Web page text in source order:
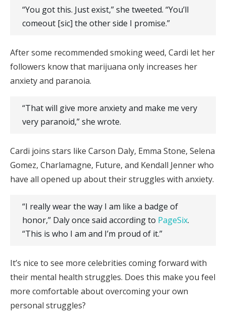
“You got this. Just exist,” she tweeted. “You’ll
comeout [sic] the other side I promise.”
After some recommended smoking weed, Cardi let her
followers know that marijuana only increases her
anxiety and paranoia.
“That will give more anxiety and make me very
very paranoid,” she wrote.
Cardi joins stars like Carson Daly, Emma Stone, Selena
Gomez, Charlamagne, Future, and Kendall Jenner who
have all opened up about their struggles with anxiety.
“I really wear the way I am like a badge of
honor,” Daly once said according to PageSix.
“This is who I am and I’m proud of it.”
It’s nice to see more celebrities coming forward with
their mental health struggles. Does this make you feel
more comfortable about overcoming your own
personal struggles?